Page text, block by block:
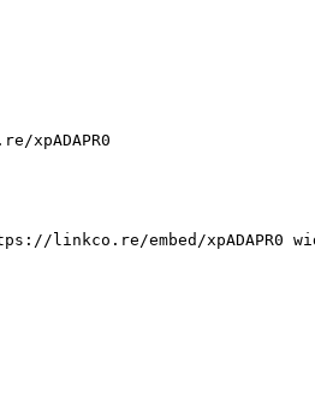
xpADAPR0
linkco.re/embed/xpADAPR0